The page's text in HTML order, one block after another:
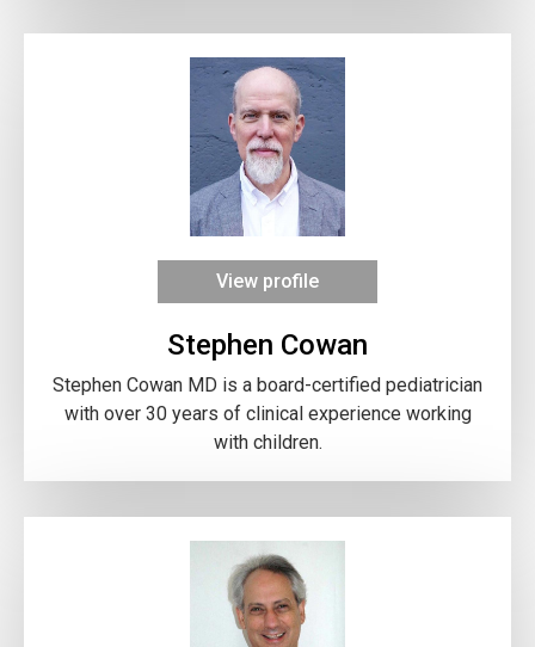
View profile
Stephen Cowan
Stephen Cowan MD is a board-certified pediatrician
with over 30 years of clinical experience working
with children.